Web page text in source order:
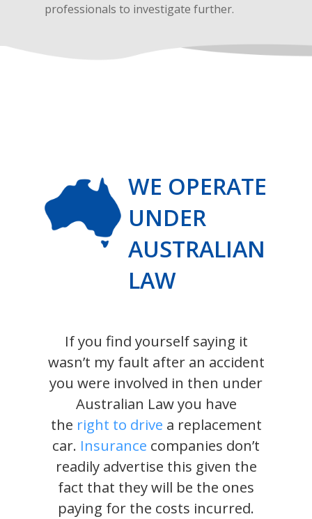
professionals to investigate further.
WE OPERATE
UNDER
AUSTRALIAN
LAW
If you find yourself saying it
wasn’t my fault after an accident
you were involved in then under
Australian Law you have
the right to drive a replacement
car. Insurance companies don’t
readily advertise this given the
fact that they will be the ones
paying for the costs incurred.